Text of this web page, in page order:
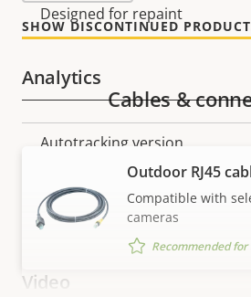
Designed for repaint
Analytics
Property
Autotracking version
Orientation aid
Video
SHOW DISCONTINUED
Cables &
Outdoor RJ45
Compatible with
cameras
Recommended